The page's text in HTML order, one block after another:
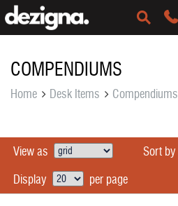
COMPENDIUMS
Home Desk Items Compendiums
View as
Sort by
Display
per page